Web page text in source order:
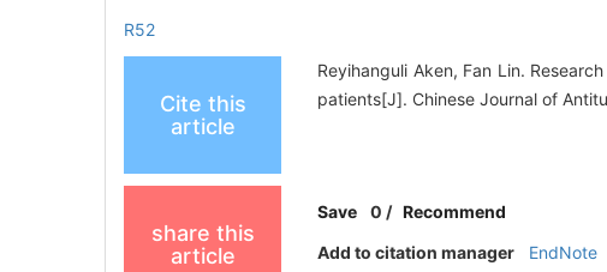
R52
Cite this
article
Reyihanguli Aken, Fan Lin.
patients[J]. Chinese Journal of
share this
article
Save 0 /Recommend
Add to citation manager
EndNote